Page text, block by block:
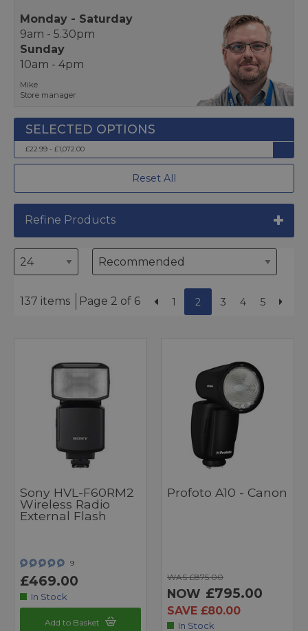
Monday - Saturday
9am - 5.30pm
Sunday
10am - 4pm
Mike
Store manager
£22.99 - £1,072.00
Reset All
Refine Products
137 items Page 2 of 6 1 2 3 4 5
Sony HVL-F60RM2
Wireless Radio
External Flash
9
£469.00
In Stock
Add to Basket
Profoto A10 - Canon
WAS £875.00
NOW £795.00
SAVE £80.00
In Stock